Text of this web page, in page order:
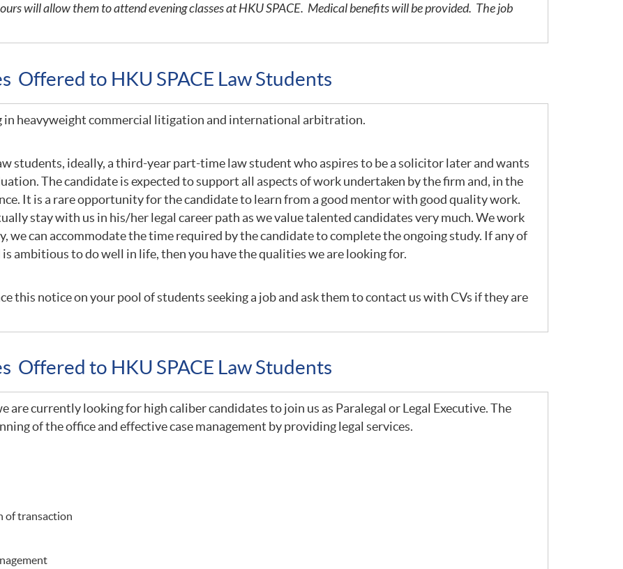
will allow them to attend evening classes at HKU SPACE. Medical benefits will be provided. The job
Offered to HKU SPACE Law Students
in heavyweight commercial litigation and international arbitration.
students, ideally, a third-year part-time law student who aspires to be a solicitor later and wants
The candidate is expected to support all aspects of work undertaken by the firm and, in the
It is a rare opportunity for the candidate to learn from a good mentor with good quality work.
stay with us in his/her legal career path as we value talented candidates very much. We work
we can accommodate the time required by the candidate to complete the ongoing study. If any of
ambitious to do well in life, then you have the qualities we are looking for.
this notice on your pool of students seeking a job and ask them to contact us with CVs if they are
Offered to HKU SPACE Law Students
are currently looking for high caliber candidates to join us as Paralegal or Legal Executive. The
of the office and effective case management by providing legal services.
of transaction